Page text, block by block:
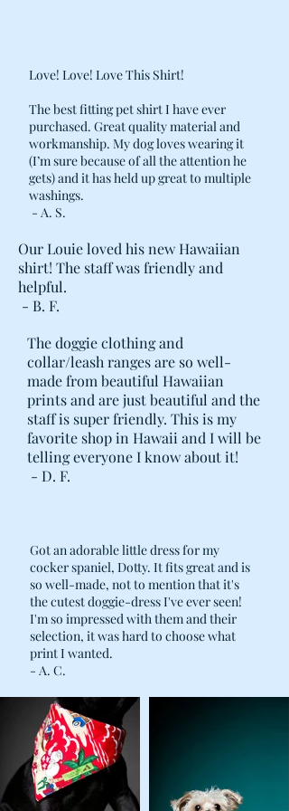
Love! Love! Love This Shirt!
The best fitting pet shirt I have ever
purchased. Great quality material and
workmanship. My dog loves wearing it
(I’m sure because of all the attention he
gets) and it has held up great to multiple
washings.
- A. S.
Our Louie loved his new Hawaiian
shirt! The staff was friendly and
helpful.
- B. F.
The doggie clothing and
collar/leash ranges are so well-
made from beautiful Hawaiian
prints and are just beautiful and the
staff is super friendly. This is my
favorite shop in Hawaii and I will be
telling everyone I know about it!
- D. F.
Got an adorable little dress for my
cocker spaniel, Dotty. It fits great and is
so well-made, not to mention that it's
the cutest doggie-dress I've ever seen!
I'm so impressed with them and their
selection, it was hard to choose what
print I wanted.
- A. C.